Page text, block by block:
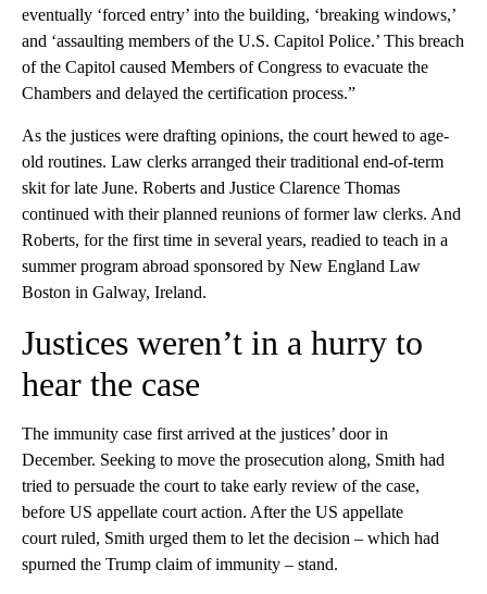
eventually ‘forced entry’ into the building, ‘breaking windows,’
and ‘assaulting members of the U.S. Capitol Police.’ This breach
of the Capitol caused Members of Congress to evacuate the
Chambers and delayed the certification process.”
As the justices were drafting opinions, the court hewed to age-
old routines. Law clerks arranged their traditional end-of-term
skit for late June. Roberts and Justice Clarence Thomas
continued with their planned reunions of former law clerks. And
Roberts, for the first time in several years, readied to teach in a
summer program abroad sponsored by New England Law
Boston in Galway, Ireland.
Justices weren’t in a hurry to
hear the case
The immunity case first arrived at the justices’ door in
December. Seeking to move the prosecution along, Smith had
tried to persuade the court to take early review of the case,
before US appellate court action. After the US appellate
court ruled, Smith urged them to let the decision – which had
spurned the Trump claim of immunity – stand.